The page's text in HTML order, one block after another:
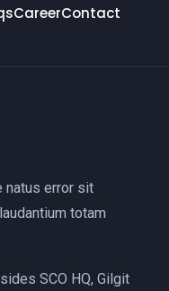
CareerContact
natus error sit
totam
SCO HQ, Gilgit